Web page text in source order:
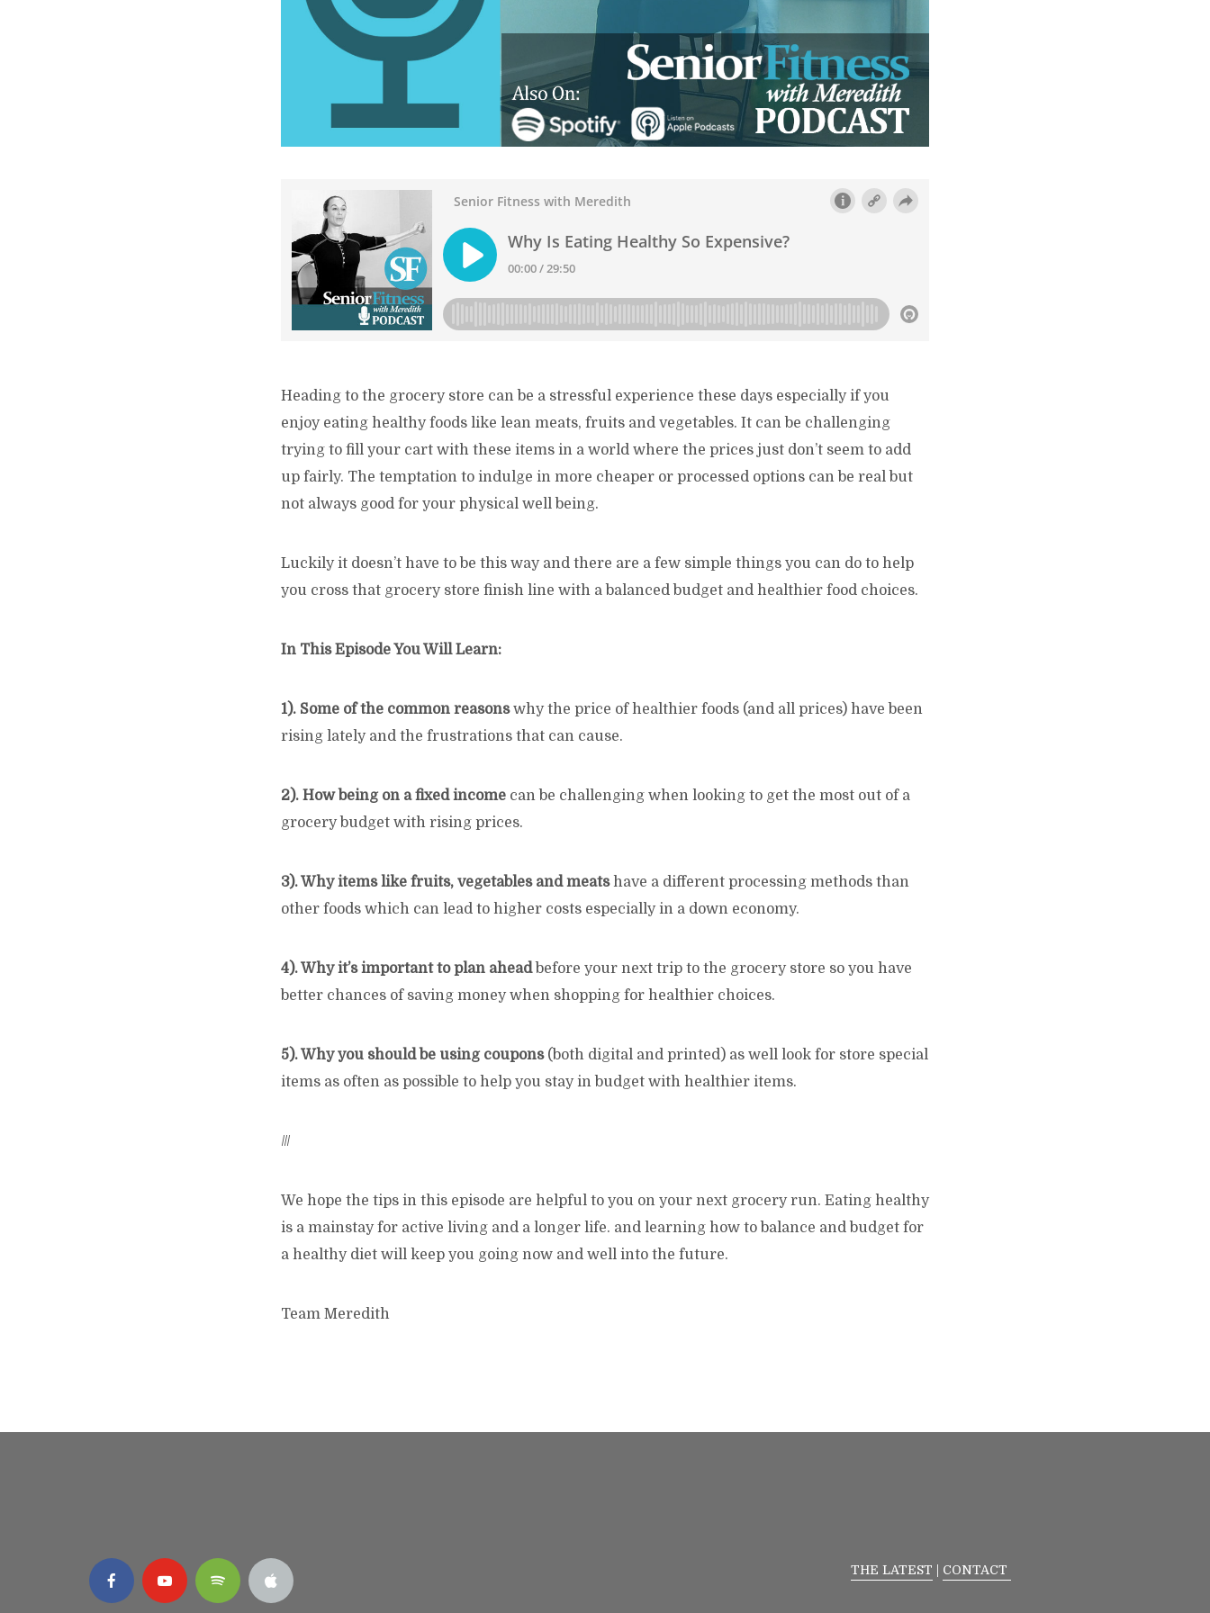
Heading to the grocery store can be a stressful experience these days especially if you
enjoy eating healthy foods like lean meats, fruits and vegetables. It can be challenging
trying to fill your cart with these items in a world where the prices just don’t seem to add
up fairly. The temptation to indulge in more cheaper or processed options can be real but
not always good for your physical well being.
Luckily it doesn’t have to be this way and there are a few simple things you can do to help
you cross that grocery store finish line with a balanced budget and healthier food choices.
In This Episode You Will Learn:
1). Some of the common reasonswhy the price of healthier foods (and all prices) have been
rising lately and the frustrations that can cause.
2). How being on a fixed income can be challenging when looking to get the most out of a
grocery budget with rising prices.
3). Why items like fruits, vegetables and meatshave a different processing methods than
other foods which can lead to higher costs especially in a down economy.
4). Why it’s important to plan aheadbefore your next trip to the grocery store so you have
better chances of saving money when shopping for healthier choices.
5). Why you should be using coupons(both digital and printed) as well look for store special
items as often as possible to help you stay in budget with healthier items.
///
We hope the tips in this episode are helpful to you on your next grocery run. Eating healthy
is a mainstay for active living and a longer life. and learning how to balance and budget for
a healthy diet will keep you going now and well into the future.
Team Meredith
THE LATEST CONTACT